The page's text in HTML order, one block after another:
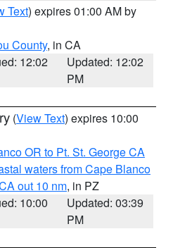
Text) expires 01:00 AM by
County, in CA
12:02
Updated: 12:02
PM
(View Text) expires 10:00
OR to Pt. St. George CA
waters from Cape Blanco
out 10 nm, in PZ
10:00
Updated: 03:39
PM